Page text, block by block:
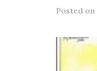
Posted on